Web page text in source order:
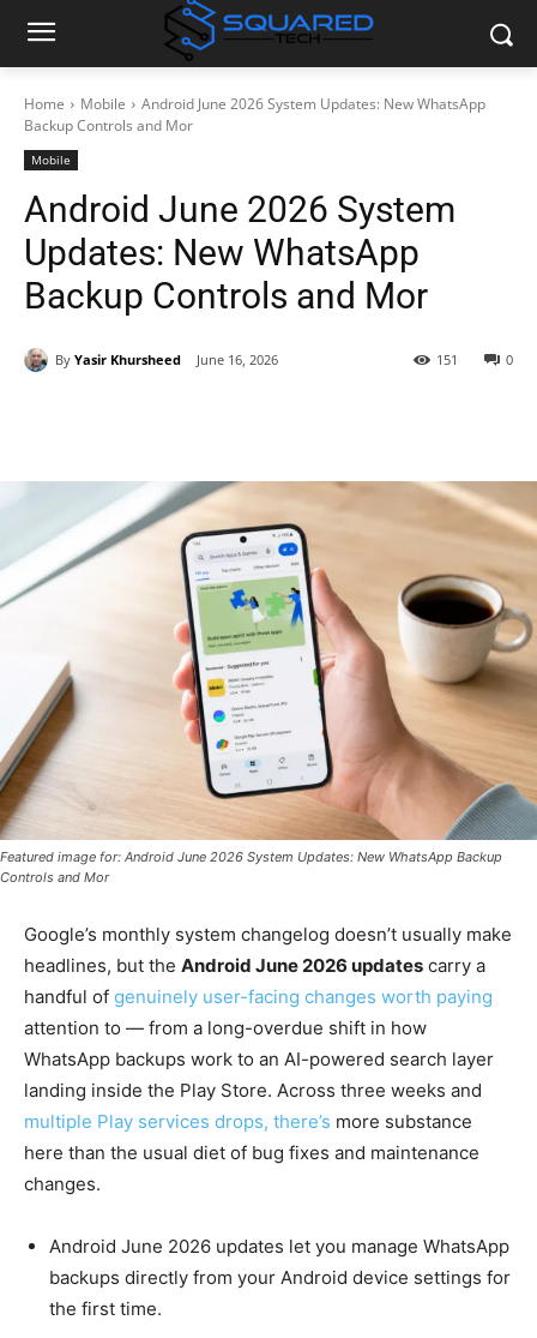
Home Mobile
Android June 2026 System Updates: New WhatsApp
Backup Controls and Mor
Mobile
Android June 2026 System
Updates: New WhatsApp
Backup Controls and Mor
By Yasir Khursheed June 16, 2026 0
151
Featured image for: Android June 2026 System Updates: New WhatsApp Backup
Controls and Mor
Google’s monthly system changelog doesn’t usually make
headlines, but the Android June 2026 updates carry a
handful of genuinely user-facing changes worth paying
attention to — from a long-overdue shift in how
WhatsApp backups work to an AI-powered search layer
landing inside the Play Store. Across three weeks and
multiple Play services drops, there’s more substance
here than the usual diet of bug fixes and maintenance
changes.
Android June 2026 updates let you manage WhatsApp
backups directly from your Android device settings for
the first time.